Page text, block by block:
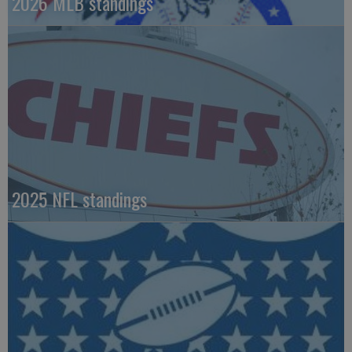
2025 NFL standings